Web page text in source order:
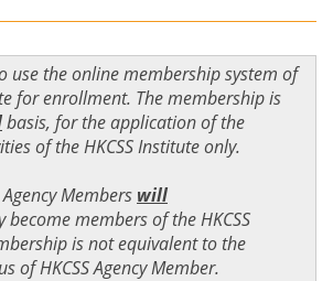
use the online membership system of
for enrollment. The membership is
basis, for the application of the
of the HKCSS Institute only.
Members will
members of the HKCSS
is not equivalent to the
of HKCSS Agency Member.